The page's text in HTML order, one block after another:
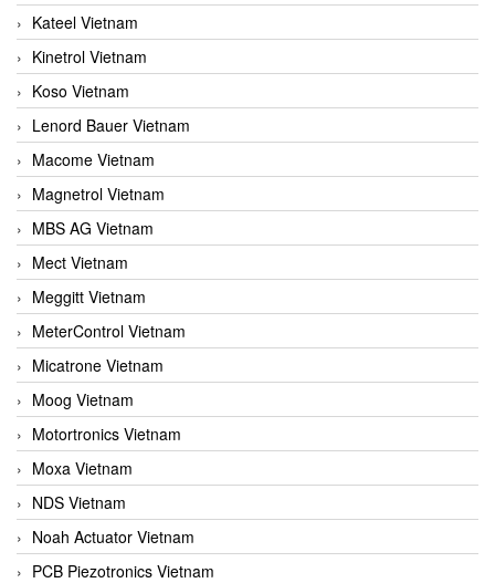
Kateel Vietnam
Kinetrol Vietnam
Koso Vietnam
Lenord Bauer Vietnam
Macome Vietnam
Magnetrol Vietnam
MBS AG Vietnam
Mect Vietnam
Meggitt Vietnam
MeterControl Vietnam
Micatrone Vietnam
Moog Vietnam
Motortronics Vietnam
Moxa Vietnam
NDS Vietnam
Noah Actuator Vietnam
PCB Piezotronics Vietnam